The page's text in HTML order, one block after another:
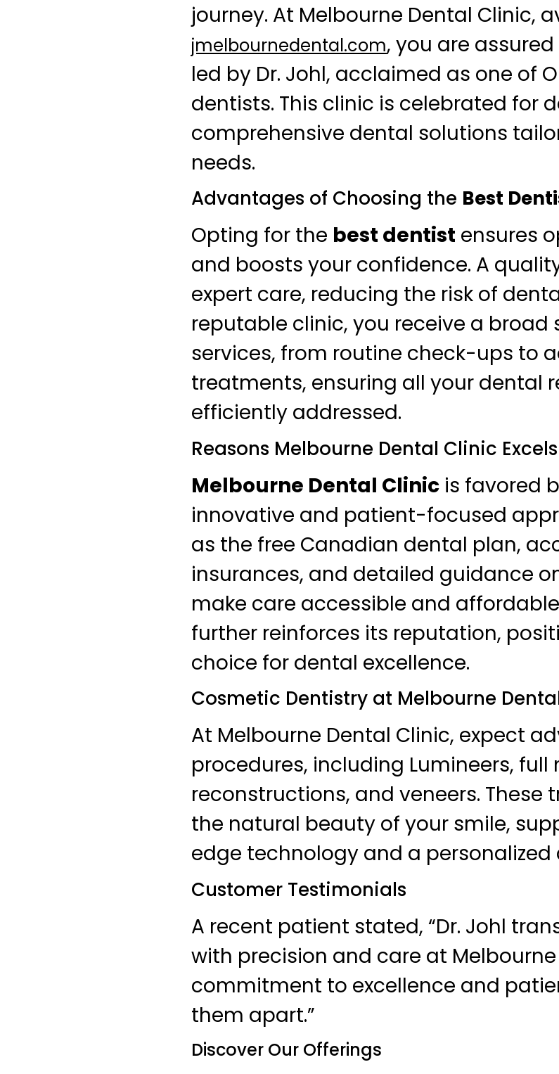
journey. At Melbourne Dental Clinic,
jmelbournedental.com, you are
led by Dr. Johl, acclaimed as one of
dentists. This clinic is celebrated for
comprehensive dental solutions
needs.
Advantages of Choosing the Best
Opting for the best dentist ensures
and boosts your confidence. A
expert care, reducing the risk of
reputable clinic, you receive a broad
services, from routine check-ups to
treatments, ensuring all your dental
efficiently addressed.
Reasons Melbourne Dental Clinic Excels
Melbourne Dental Clinic is favored
innovative and patient-focused
as the free Canadian dental plan,
insurances, and detailed guidance
make care accessible and
further reinforces its reputation,
choice for dental excellence.
Cosmetic Dentistry at Melbourne
At Melbourne Dental Clinic, expect
procedures, including Lumineers, full
reconstructions, and veneers.
the natural beauty of your smile,
edge technology and a personalized
Customer Testimonials
A recent patient stated, “Dr. Johl
with precision and care at Melbourne
commitment to excellence and
them apart.”
Discover Our Offerings